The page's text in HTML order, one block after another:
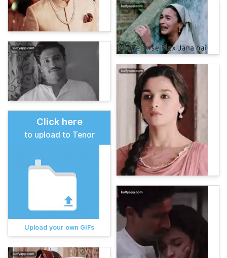
Click here
to upload to Tenor
Upload your own GIFs